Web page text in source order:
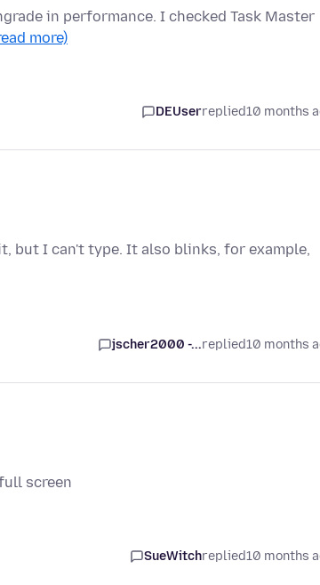
in performance. I checked Task Master
more)
DEUserreplied10 months
but I can't type. It also blinks, for example,
jscher2000 -...replied10 months
screen
SueWitchreplied10 months